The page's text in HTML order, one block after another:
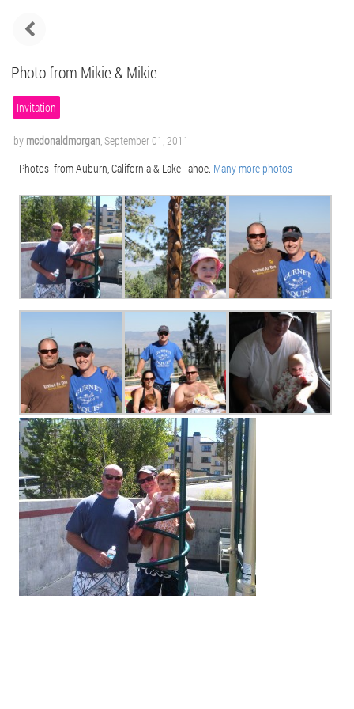
Photo from Mikie & Mikie
Invitation
by mcdonaldmorgan,September 01, 2011
Photos from Auburn, California & Lake Tahoe. Many more photos